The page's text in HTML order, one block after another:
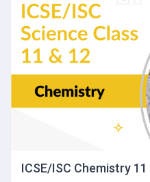
ICSE/ISC Chemistry 11